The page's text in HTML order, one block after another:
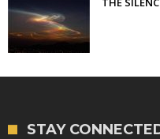
STAY